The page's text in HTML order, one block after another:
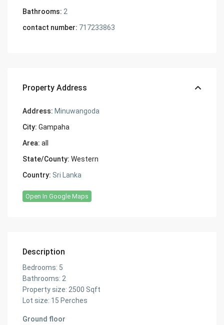
Bathrooms: 2
contact number: 717233863
Property Address
Address: Minuwangoda
City: Gampaha
Area: all
State/County: Western
Country: Sri Lanka
Open In Google Maps
Description
Bedrooms: 5
Bathrooms: 2
Property size: 2500 Sqft
Lot size: 15 Perches
Ground floor